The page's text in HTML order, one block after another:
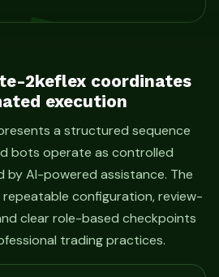
2keflex coordinates
execution
a structured sequence
bots operate as controlled
by AI-powered assistance. The
configuration, review-
clear role-based checkpoints
trading practices.